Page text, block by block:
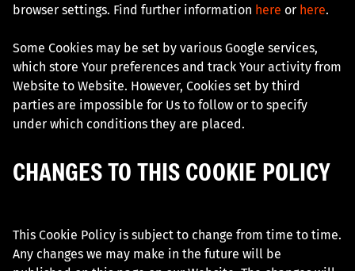
browser settings. Find further information here or here.
Some Cookies may be set by various Google services,
which store Your preferences and track Your activity from
Website to Website. However, Cookies set by third
parties are impossible for Us to follow or to specify
under which conditions they are placed.
CHANGES TO THIS COOKIE POLICY
This Cookie Policy is subject to change from time to time.
Any changes we may make in the future will be